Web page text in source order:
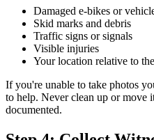
Damaged e-bikes or
Skid marks and debris
Traffic signs or signals
Visible injuries
Your location relative to
If you're unable to take photos
to help. Never clean up or move
documented.